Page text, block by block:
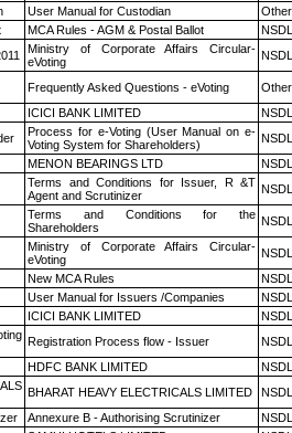
User Manual for Custodian Other
MCA Rules - AGM & Postal Ballot NSDL
Ministry of Corporate Affairs Circular-
eVoting
NSDL
Frequently Asked Questions - eVoting Other
ICICI BANK LIMITED NSDL
Process for e-Voting (User Manual on e-
Voting System for Shareholders)
NSDL
MENON BEARINGS LTD NSDL
Terms and Conditions for Issuer, R &T
Agent and Scrutinizer
NSDL
Terms and Conditions for the
Shareholders
NSDL
Ministry of Corporate Affairs Circular-
eVoting
NSDL
New MCA Rules NSDL
User Manual for Issuers /Companies NSDL
ICICI BANK LIMITED NSDL
Registration Process flow - Issuer NSDL
HDFC BANK LIMITED NSDL
BHARAT HEAVY ELECTRICALS LIMITED NSDL
Annexure B - Authorising Scrutinizer NSDL